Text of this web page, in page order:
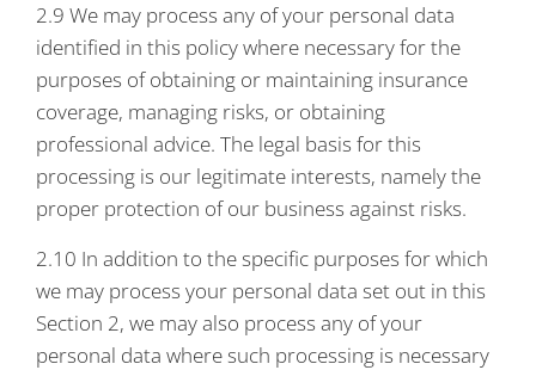
2.9 We may process any of your personal data
identified in this policy where necessary for the
purposes of obtaining or maintaining insurance
coverage, managing risks, or obtaining
professional advice. The legal basis for this
processing is our legitimate interests, namely the
proper protection of our business against risks.
2.10 In addition to the specific purposes for which
we may process your personal data set out in this
Section 2, we may also process any of your
personal data where such processing is necessary